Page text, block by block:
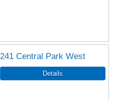
241 Central Park West